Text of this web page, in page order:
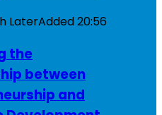
LaterAdded20:56
the
between
and